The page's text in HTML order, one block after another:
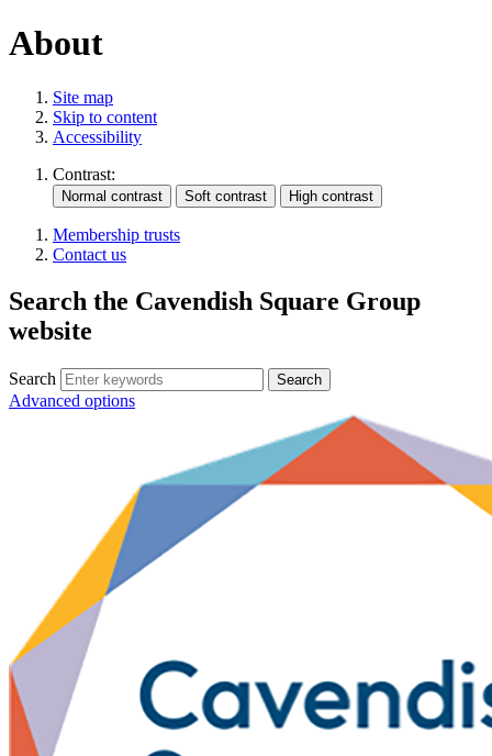
About
Site map
Skip to content
Accessibility
Contrast:
Membership trusts
Contact us
Search the Cavendish Square Group
website
Search
Advanced options